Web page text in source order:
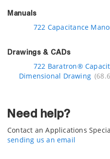
Manuals
722 Capacitance
Drawings & CADs
722 Baratron®
Dimensional Drawing
Need help?
Contact an Applications
sending us an email